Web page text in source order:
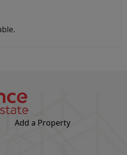
Add a Property